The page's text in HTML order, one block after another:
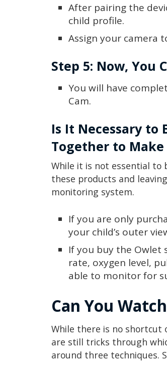
After pairing the
child profile.
Assign your camera
Step 5: Now, You
You will have
Cam.
Is It Necessary to
Together to
While it is not essential
these products and
monitoring system.
If you are only
your child’s outer
If you buy the Owlet
rate, oxygen level,
able to monitor for
Can You
While there is no
are still tricks through
around three techniques.